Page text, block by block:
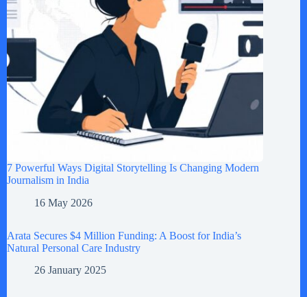
7 Powerful Ways Digital Storytelling Is Changing Modern
Journalism in India
16 May 2026
Arata Secures $4 Million Funding: A Boost for India’s
Natural Personal Care Industry
26 January 2025